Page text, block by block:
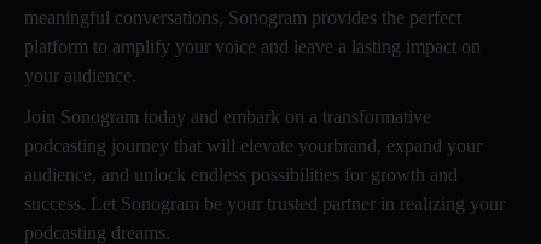
meaningful conversations, Sonogram provides the perfect
platform to amplify your voice and leave a lasting impact on
your audience.
Join Sonogram today and embark on a transformative
podcasting journey that will elevate yourbrand, expand your
audience, and unlock endless possibilities for growth and
success. Let Sonogram be your trusted partner in realizing your
podcasting dreams.